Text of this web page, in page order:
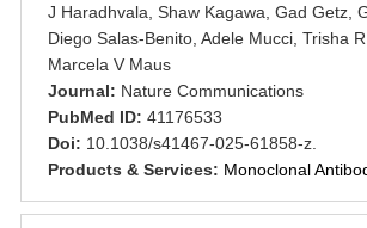
J Haradhvala, Shaw Kagawa, Gad Getz,
Diego Salas-Benito, Adele Mucci, Trisha
Marcela V Maus
Journal: Nature Communications
PubMed ID: 41176533
Doi: 10.1038/s41467-025-61858-z.
Products & Services: Monoclonal